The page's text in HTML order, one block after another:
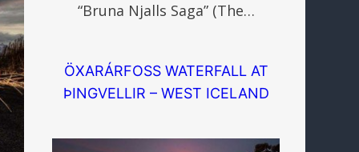
“Bruna Njalls Saga” (The…
ÖXARÁRFOSS WATERFALL AT
ÞINGVELLIR – WEST ICELAND